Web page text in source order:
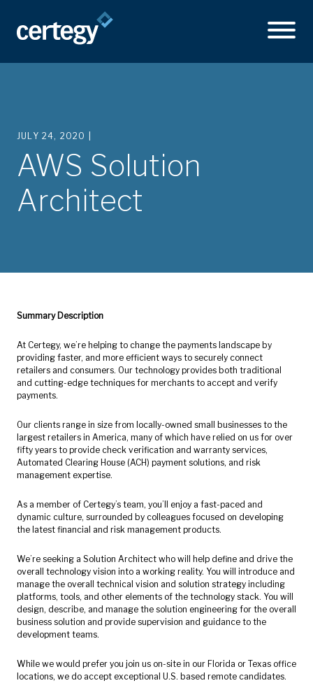
JULY 24, 2020 |
AWS Solution
Architect
Summary Description
At Certegy, we’re helping to change the payments landscape by
providing faster, and more efficient ways to securely connect
retailers and consumers. Our technology provides both traditional
and cutting-edge techniques for merchants to accept and verify
payments.
Our clients range in size from locally-owned small businesses to the
largest retailers in America, many of which have relied on us for over
fifty years to provide check verification and warranty services,
Automated Clearing House (ACH) payment solutions, and risk
management expertise.
As a member of Certegy’s team, you’ll enjoy a fast-paced and
dynamic culture, surrounded by colleagues focused on developing
the latest financial and risk management products.
We’re seeking a Solution Architect who will help define and drive the
overall technology vision into a working reality. You will introduce and
manage the overall technical vision and solution strategy including
platforms, tools, and other elements of the technology stack. You will
design, describe, and manage the solution engineering for the overall
business solution and provide supervision and guidance to the
development teams.
While we would prefer you join us on-site in our Florida or Texas office
locations, we do accept exceptional U.S. based remote candidates.